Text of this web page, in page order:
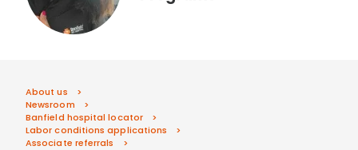
About us
Newsroom
Banfield hospital locator
Labor conditions applications
Associate referrals